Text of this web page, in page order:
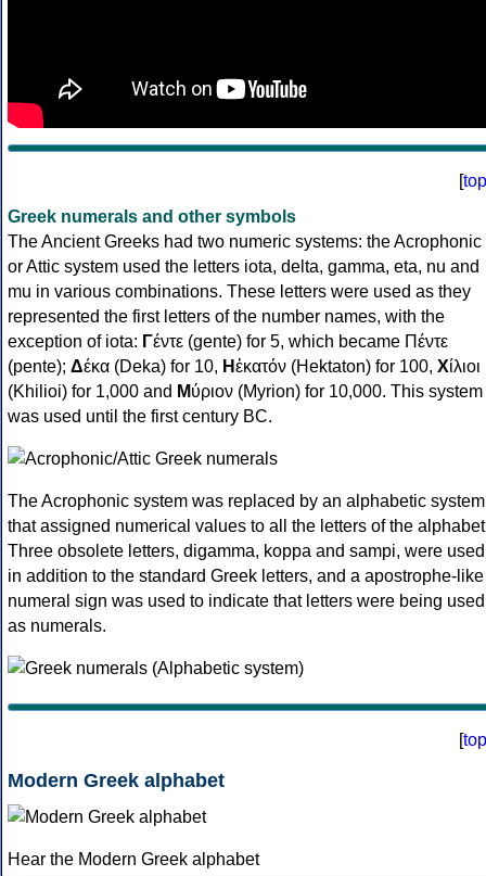
[top
Greek numerals and other symbols
The Ancient Greeks had two numeric systems: the Acrophonic
or Attic system used the letters iota, delta, gamma, eta, nu and
mu in various combinations. These letters were used as they
represented the first letters of the number names, with the
exception of iota: Γέντε (gente) for 5, which became Πέντε
(pente); Δέκα (Deka) for 10, Ηἑκατόν (Hektaton) for 100, Χίλιοι
(Khilioi) for 1,000 and Μύριον (Myrion) for 10,000. This system
was used until the first century BC.
The Acrophonic system was replaced by an alphabetic system
that assigned numerical values to all the letters of the
Three obsolete letters, digamma, koppa and sampi, were used
in addition to the standard Greek letters, and a apostrophe-like
numeral sign was used to indicate that letters were being used
as numerals.
[top
Modern Greek alphabet
Hear the Modern Greek alphabet